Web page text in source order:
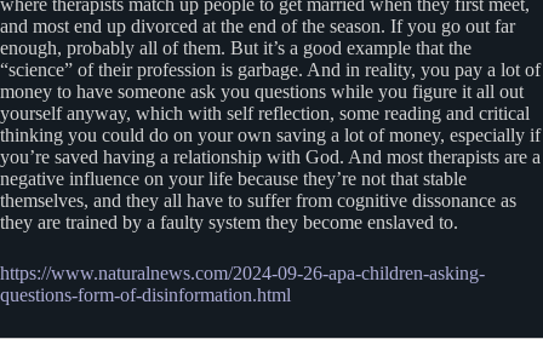
where therapists match up people to get married when they first meet,
and most end up divorced at the end of the season. If you go out far
enough, probably all of them. But it’s a good example that the
“science” of their profession is garbage. And in reality, you pay a lot of
money to have someone ask you questions while you figure it all out
yourself anyway, which with self reflection, some reading and critical
thinking you could do on your own saving a lot of money, especially if
you’re saved having a relationship with God. And most therapists are a
negative influence on your life because they’re not that stable
themselves, and they all have to suffer from cognitive dissonance as
they are trained by a faulty system they become enslaved to.
https://www.naturalnews.com/2024-09-26-apa-children-asking-
questions-form-of-disinformation.html